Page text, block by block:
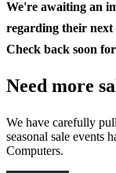
We're awaiting an
regarding their next
Check back soon
Need more
We have carefully
seasonal sale events
Computers.